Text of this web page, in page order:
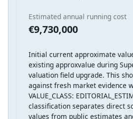
Estimated annual running cost
€9,730,000
Initial current approximate
existing approxvalue during
valuation field upgrade. This
against fresh market evidence
VALUE_CLASS:
classification separates direct
values from public estimates